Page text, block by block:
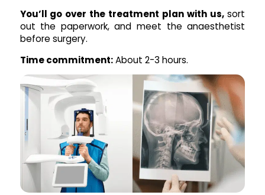
You’ll go over the treatment plan with us,sort
out the paperwork, and meet the anaesthetist
before surgery.
Time commitment:About 2-3 hours.